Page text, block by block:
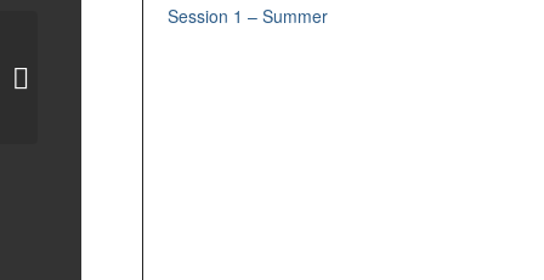
Session 1 – Summer